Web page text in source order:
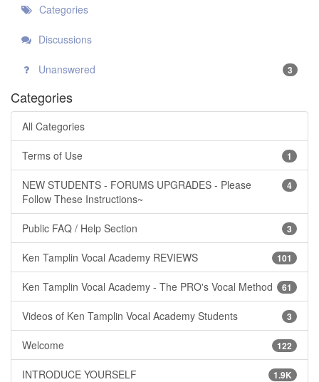
Categories
Discussions
Unanswered 3
Categories
All Categories
1
Terms of Use
4
NEW STUDENTS - FORUMS UPGRADES - Please
Follow These Instructions~
3
Public FAQ / Help Section
101
Ken Tamplin Vocal Academy REVIEWS
61
Ken Tamplin Vocal Academy - The PRO's Vocal Method
3
Videos of Ken Tamplin Vocal Academy Students
122
Welcome
1.9K
INTRODUCE YOURSELF